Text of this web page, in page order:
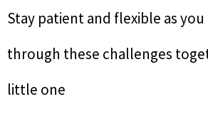
Stay patient and flexible as you
through these challenges
little one